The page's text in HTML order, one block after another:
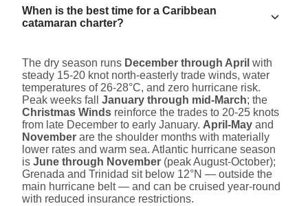
When is the best time for a Caribbean
catamaran charter?
The dry season runs December through April with
steady 15-20 knot north-easterly trade winds, water
temperatures of 26-28°C, and zero hurricane risk.
Peak weeks fall January through mid-March; the
Christmas Winds reinforce the trades to 20-25 knots
from late December to early January. April-May and
November are the shoulder months with materially
lower rates and warm sea. Atlantic hurricane season
is June through November (peak August-October);
Grenada and Trinidad sit below 12°N — outside the
main hurricane belt — and can be cruised year-round
with reduced insurance restrictions.